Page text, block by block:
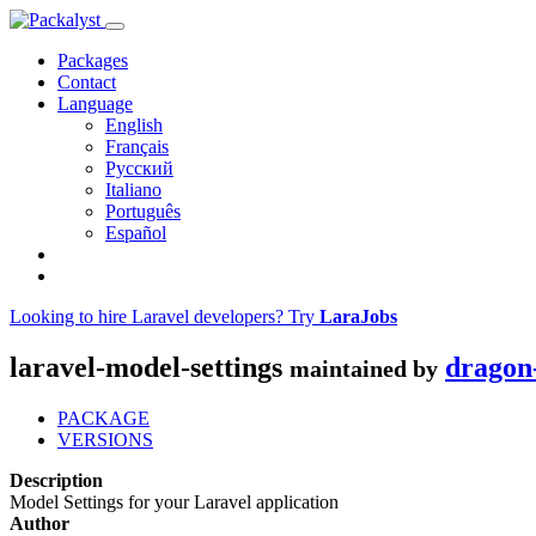
Packages
Contact
Language
English
Français
Русский
Italiano
Português
Español
Looking to hire Laravel developers? Try LaraJobs
laravel-model-settings maintained by
PACKAGE
VERSIONS
Description
Model Settings for your Laravel application
Author